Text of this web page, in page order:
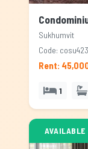
Sukhumvit
Code:
Rent:
1
AVAILABLE